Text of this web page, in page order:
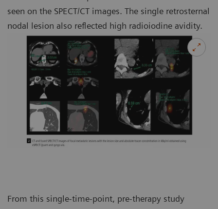
seen on the SPECT/CT images. The single retrosternal
nodal lesion also reflected high radioiodine avidity.
From this single-time-point, pre-therapy study